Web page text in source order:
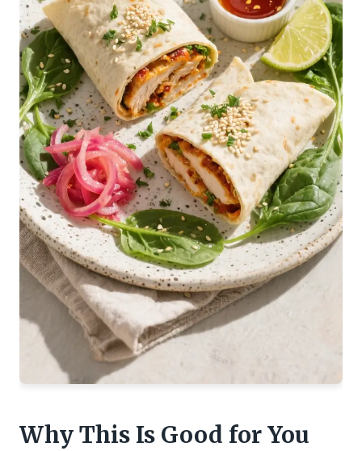
Why This Is Good for You